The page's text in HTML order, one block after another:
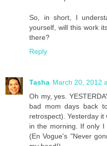
So, in short, I
yourself, will this work
there?
Reply
Tasha March 20, 2012
Oh my, yes.
bad mom days back
retrospect). Yesterday
in the morning. If only
(En Vogue's "Never